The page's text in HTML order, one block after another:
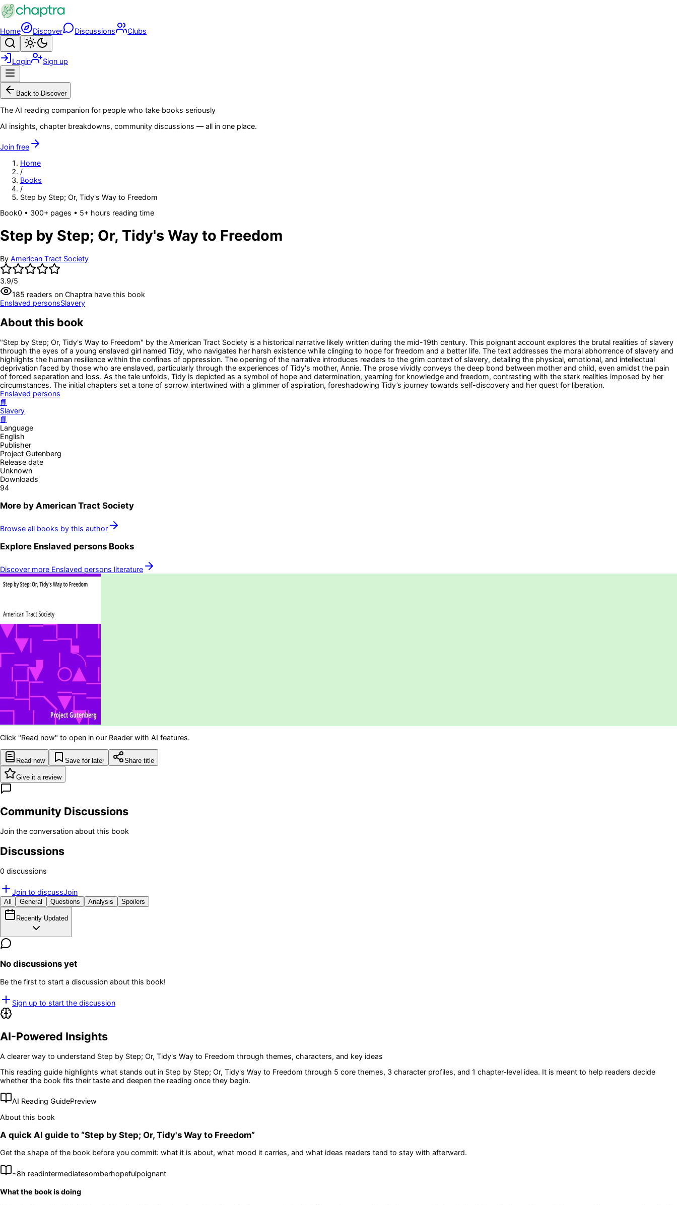
Skip to main content
Home Discover Discussions Clubs
Search
Login Sign up
Back to Discover
The AI reading companion for people who take books seriously
AI insights, chapter breakdowns, community discussions — all in one place.
Join free
Home
/
Books
/
Step by Step; Or, Tidy's Way to Freedom
Book0 • 300+ pages • 5+ hours reading time
Step by Step; Or, Tidy's Way to Freedom
By American Tract Society
3.9/5
185 readers on Chaptra have this book
Enslaved personsSlavery
About this book
"Step by Step; Or, Tidy's Way to Freedom" by the American Tract Society is a historical narrative likely written during the mid-19th century. This poignant account explores the brutal realities of slavery
through the eyes of a young enslaved girl named Tidy, who navigates her harsh existence while clinging to hope for freedom and a better life. The text addresses the moral abhorrence of slavery and
highlights the human resilience within the confines of oppression. The opening of the narrative introduces readers to the grim context of slavery, detailing the physical, emotional, and intellectual
deprivation faced by those who are enslaved, particularly through the experiences of Tidy's mother, Annie. The prose vividly conveys the deep bond between mother and child, even amidst the pain
of forced separation and loss. As the tale unfolds, Tidy is depicted as a symbol of hope and determination, yearning for knowledge and freedom, contrasting with the stark realities imposed by her
circumstances. The initial chapters set a tone of sorrow intertwined with a glimmer of aspiration, foreshadowing Tidy’s journey towards self-discovery and her quest for liberation.
Enslaved persons
📘
Slavery
📘
Language
English
Publisher
Project Gutenberg
Release date
Unknown
Downloads
94
More by American Tract Society
Browse all books by this author
Explore Enslaved persons Books
Discover more Enslaved persons literature
Click "Read now" to open in our Reader with AI features.
Read now Save for later Share title
Give it a review
Community Discussions
Join the conversation about this book
Discussions
0 discussions
Join to discussJoin
All General Questions Analysis Spoilers
Recently Updated
No discussions yet
Be the first to start a discussion about this book!
Sign up to start the discussion
AI-Powered Insights
A clearer way to understand Step by Step; Or, Tidy's Way to Freedom through themes, characters, and key ideas
This reading guide highlights what stands out in Step by Step; Or, Tidy's Way to Freedom through 5 core themes, 3 character profiles, and 1 chapter-level idea. It is meant to help readers decide
whether the book fits their taste and deepen the reading once they begin.
AI Reading GuidePreview
About this book
A quick AI guide to “Step by Step; Or, Tidy's Way to Freedom”
Get the shape of the book before you commit: what it is about, what mood it carries, and what ideas readers tend to stay with afterward.
~8h readintermediatesomberhopefulpoignant
What the book is doing